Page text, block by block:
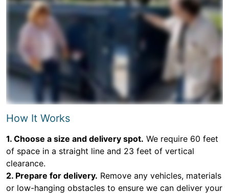
How It Works
1. Choose a size and delivery spot. We require 60 feet
of space in a straight line and 23 feet of vertical
clearance.
2. Prepare for delivery. Remove any vehicles, materials
or low-hanging obstacles to ensure we can deliver your